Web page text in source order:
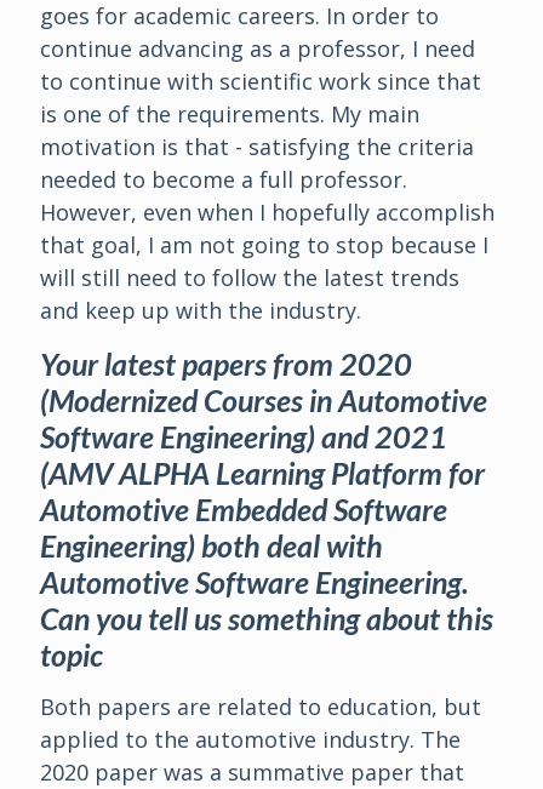
goes for academic careers. In order to
continue advancing as a professor, I need
to continue with scientific work since that
is one of the requirements. My main
motivation is that - satisfying the criteria
needed to become a full professor.
However, even when I hopefully accomplish
that goal, I am not going to stop because I
will still need to follow the latest trends
and keep up with the industry.
Your latest papers from 2020
(Modernized Courses in Automotive
Software Engineering) and 2021
(AMV ALPHA Learning Platform for
Automotive Embedded Software
Engineering) both deal with
Automotive Software Engineering.
Can you tell us something about this
topic
Both papers are related to education, but
applied to the automotive industry. The
2020 paper was a summative paper that